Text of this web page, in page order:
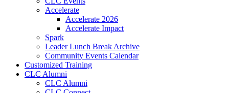
Accelerate
Accelerate 2026
Accelerate Impact
Spark
Leader Lunch Break Archive
Community Events Calendar
Customized Training
CLC Alumni
CLC Alumni